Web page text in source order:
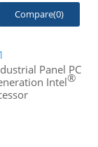
Compare(0)
Panel PC
Intel®